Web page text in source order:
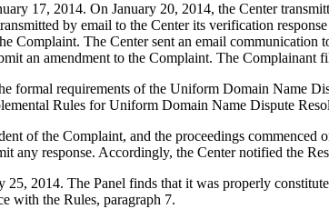
17, 2014. On January 20, 2014, the Center
by email to the Center its verification
Complaint. The Center sent an email
an amendment to the Complaint. The Complainant
formal requirements of the Uniform Domain Name
Rules for Uniform Domain Name Dispute
of the Complaint, and the proceedings commenced
any response. Accordingly, the Center notified the
2014. The Panel finds that it was properly
with the Rules, paragraph 7.